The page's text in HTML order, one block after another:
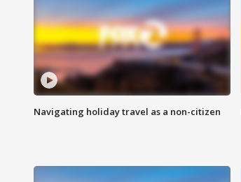
Navigating holiday travel as a non-citizen